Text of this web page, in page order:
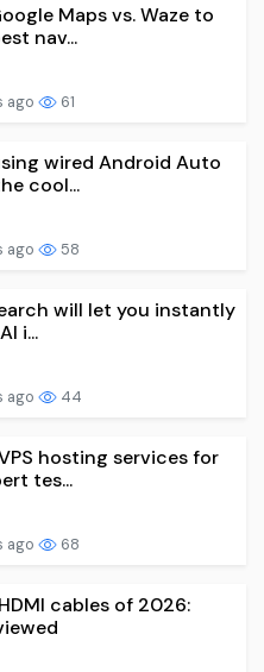
Maps vs. Waze to
nav...
ago 61
wired Android Auto
cool...
ago 58
will let you instantly
i...
ago 44
hosting services for
tes...
ago 68
cables of 2026: